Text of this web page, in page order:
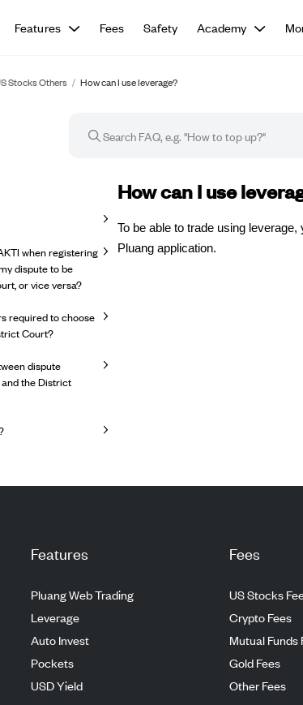
Features Fees Safety Academy
Stocks Others / How can I use leverage?
FAQ article
How can I use
To be able to trade using
Pluang application.
when registering
dispute to be
or vice versa?
required to choose
Court?
dispute
the District
Features
Pluang Web Trading
Leverage
Auto Invest
Pockets
USD Yield
Fees
US Stocks
Crypto Fees
Mutual Funds
Gold Fees
Other Fees